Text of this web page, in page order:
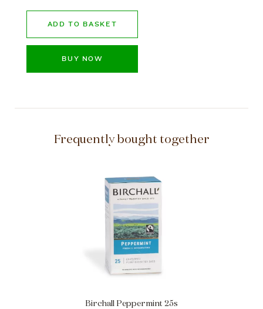
BUY NOW
ADD TO BASKET
Frequently bought together
Birchall Peppermint 25s